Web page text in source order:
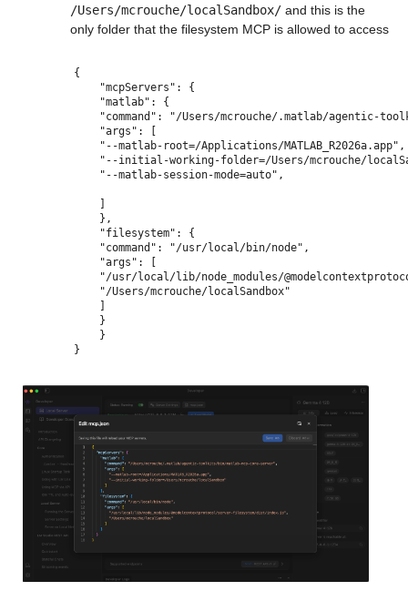
/Users/mcrouche/localSandbox/ and this is the
only folder that the filesystem MCP is allowed to access
{
    "mcpServers": {
    "matlab": {
"command": "/Users/mcrouche/.matlab/agentic-
    "args": [
    "--matlab-root=/Applications/MATLAB_R2026a.app",
"--initial-working-folder=/Users/mcrouche/
    "--matlab-session-mode=auto",
    },
    "filesystem": {
    "command": "/usr/local/bin/node",
    "args": [
"/usr/local/lib/node_modules/
    "/Users/mcrouche/localSandbox"
    }
    }
}